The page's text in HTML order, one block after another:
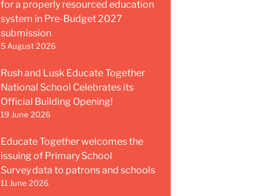
for a properly resourced education
system in Pre-Budget 2027
submission
5 August 2026
Rush and Lusk Educate Together
National School Celebrates its
Official Building Opening!
19 June 2026
Educate Together welcomes the
issuing of Primary School
Survey data to patrons and schools
11 June 2026